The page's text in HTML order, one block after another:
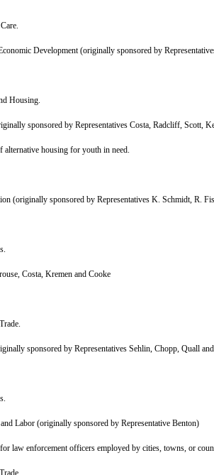
Development (originally sponsored by
Housing.
sponsored by Representatives Costa, Radcliff, Scott,
housing for youth in need.
(originally sponsored by Representatives K. Schmidt, R.
Costa, Kremen and Cooke
sponsored by Representatives Sehlin, Chopp, Quall
Labor (originally sponsored by Representative Benton)
law enforcement officers employed by cities, towns, or